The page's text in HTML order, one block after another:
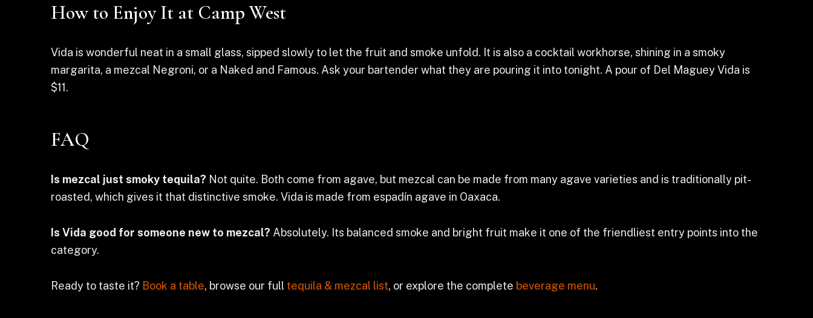
How to Enjoy It at Camp West
Vida is wonderful neat in a small glass, sipped slowly to let the fruit and smoke unfold. It is also a cocktail workhorse, shining in a smoky
margarita, a mezcal Negroni, or a Naked and Famous. Ask your bartender what they are pouring it into tonight. A pour of Del Maguey Vida is
$11.
FAQ
Is mezcal just smoky tequila? Not quite. Both come from agave, but mezcal can be made from many agave varieties and is traditionally pit-
roasted, which gives it that distinctive smoke. Vida is made from espadín agave in Oaxaca.
Is Vida good for someone new to mezcal? Absolutely. Its balanced smoke and bright fruit make it one of the friendliest entry points into the
category.
Ready to taste it? Book a table, browse our full tequila & mezcal list, or explore the complete beverage menu.